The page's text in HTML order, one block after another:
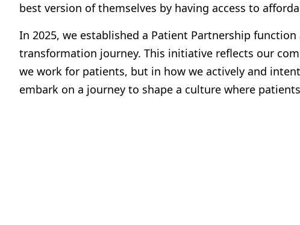
best version of themselves by having access to
In 2025, we established a Patient Partnership function
transformation journey. This initiative reflects our
we work for patients, but in how we actively and
embark on a journey to shape a culture where